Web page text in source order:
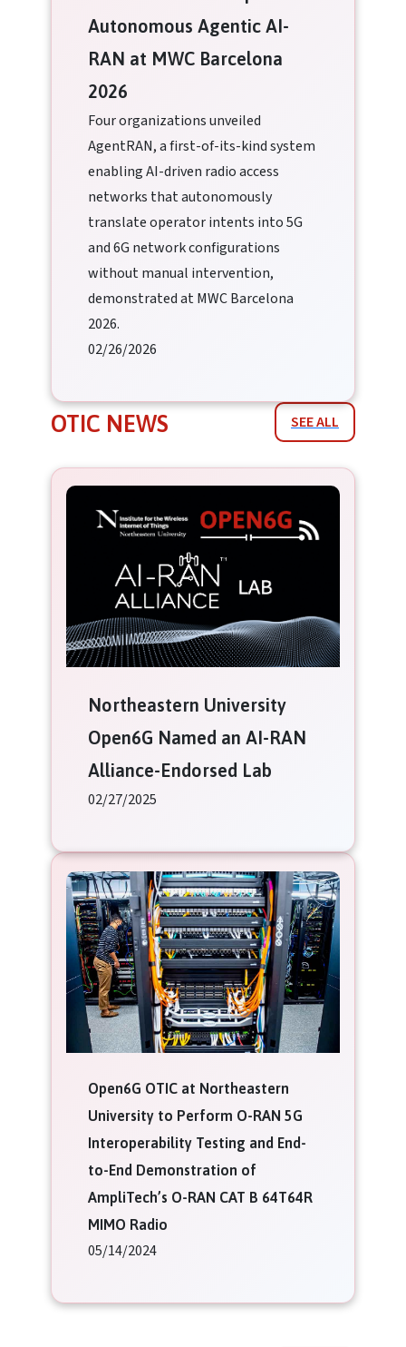
Autonomous Agentic AI-
RAN at MWC Barcelona
2026
Four organizations unveiled
AgentRAN, a first-of-its-kind system
enabling AI-driven radio access
networks that autonomously
translate operator intents into 5G
and 6G network configurations
without manual intervention,
demonstrated at MWC Barcelona
2026.
02/26/2026
OTIC NEWS SEE ALL
Northeastern University
Open6G Named an AI-RAN
Alliance-Endorsed Lab
02/27/2025
Open6G OTIC at Northeastern
University to Perform O-RAN 5G
Interoperability Testing and End-
to-End Demonstration of
AmpliTech’s O-RAN CAT B 64T64R
MIMO Radio
05/14/2024